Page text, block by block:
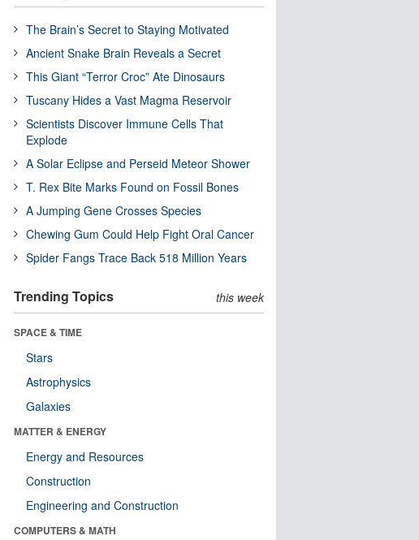
The Brain’s Secret to Staying Motivated
Ancient Snake Brain Reveals a Secret
This Giant “Terror Croc” Ate Dinosaurs
Tuscany Hides a Vast Magma Reservoir
Scientists Discover Immune Cells That
Explode
A Solar Eclipse and Perseid Meteor Shower
T. Rex Bite Marks Found on Fossil Bones
A Jumping Gene Crosses Species
Chewing Gum Could Help Fight Oral Cancer
Spider Fangs Trace Back 518 Million Years
Trending Topics this week
SPACE & TIME
Stars
Astrophysics
Galaxies
MATTER & ENERGY
Energy and Resources
Construction
Engineering and Construction
COMPUTERS & MATH